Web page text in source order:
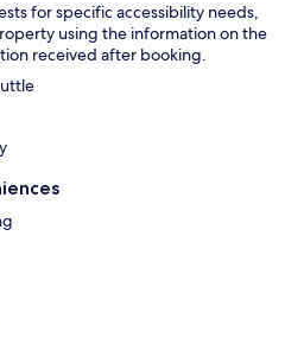
for specific accessibility needs,
using the information on the
received after booking.